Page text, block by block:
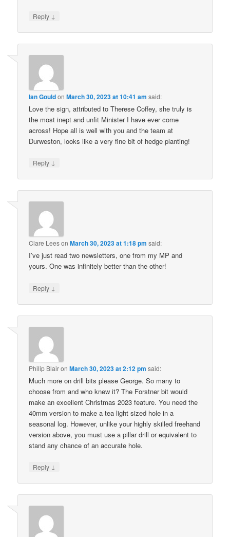
Reply ↓
Ian GouldonMarch 30, 2023 at 10:41 am said:
Love the sign, attributed to Therese Coffey, she truly is
the most inept and unfit Minister I have ever come
across! Hope all is well with you and the team at
Durweston, looks like a very fine bit of hedge planting!
Reply ↓
Clare LeesonMarch 30, 2023 at 1:18 pm said:
I’ve just read two newsletters, one from my MP and
yours. One was infinitely better than the other!
Reply ↓
Philip BlaironMarch 30, 2023 at 2:12 pm said:
Much more on drill bits please George. So many to
choose from and who knew it? The Forstner bit would
make an excellent Christmas 2023 feature. You need the
40mm version to make a tea light sized hole in a
seasonal log. However, unlike your highly skilled freehand
version above, you must use a pillar drill or equivalent to
stand any chance of an accurate hole.
Reply ↓